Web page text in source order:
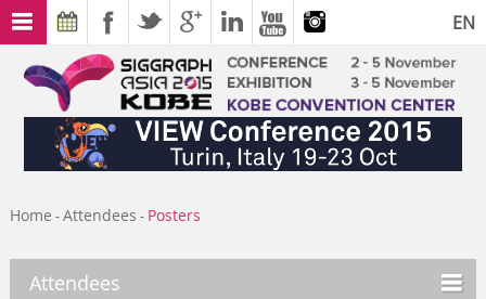
EN
Home -Attendees - Posters
Attendees